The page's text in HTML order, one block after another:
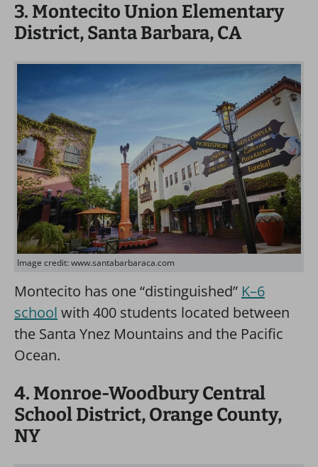
3. Montecito Union Elementary
District, Santa Barbara, CA
Image credit: www.santabarbaraca.com
Montecito has one “distinguished” K–6
school with 400 students located between
the Santa Ynez Mountains and the Pacific
Ocean.
4. Monroe-Woodbury Central
School District, Orange County,
NY